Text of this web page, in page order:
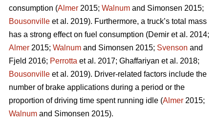
consumption (Almer 2015; Walnum and Simonsen 2015;
Bousonville et al. 2019). Furthermore, a truck’s total mass
has a strong effect on fuel consumption (Demir et al. 2014;
Almer 2015; Walnum and Simonsen 2015; Svenson and
Fjeld 2016; Perrotta et al. 2017; Ghaffariyan et al. 2018;
Bousonville et al. 2019). Driver-related factors include the
number of brake applications during a period or the
proportion of driving time spent running idle (Almer 2015;
Walnum and Simonsen 2015).